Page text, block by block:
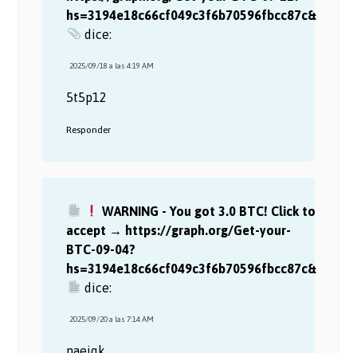
hs=3194e18c66cf049c3f6b70596fbcc87c&
dice:
2025/09/18 a las 4:19 AM
5t5p12
Responder
WARNING - You got 3.0 BTC! Click to
accept → https://graph.org/Get-your-
BTC-09-04?
hs=3194e18c66cf049c3f6b70596fbcc87c&
dice:
2025/09/20 a las 7:14 AM